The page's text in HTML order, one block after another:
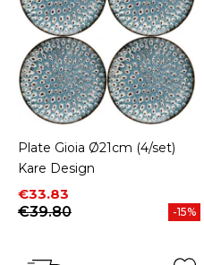
Plate Gioia Ø21cm (4/set)
Kare Design
Price
€33.83
Regular price
€39.80
-15%